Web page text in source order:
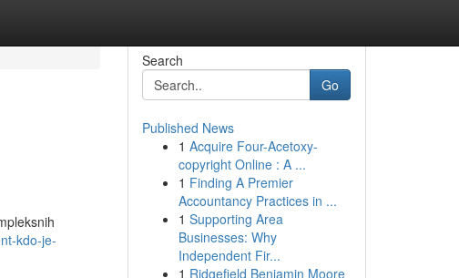
kdo-je-
Search
Go
Published News
1 Acquire Four-Acetoxy-
copyright Online : A ...
1 Finding A Premier
Accountancy Practices in ...
1 Supporting Area
Businesses: Why
Independent Fir...
1 Ridgefield Benjamin Moore